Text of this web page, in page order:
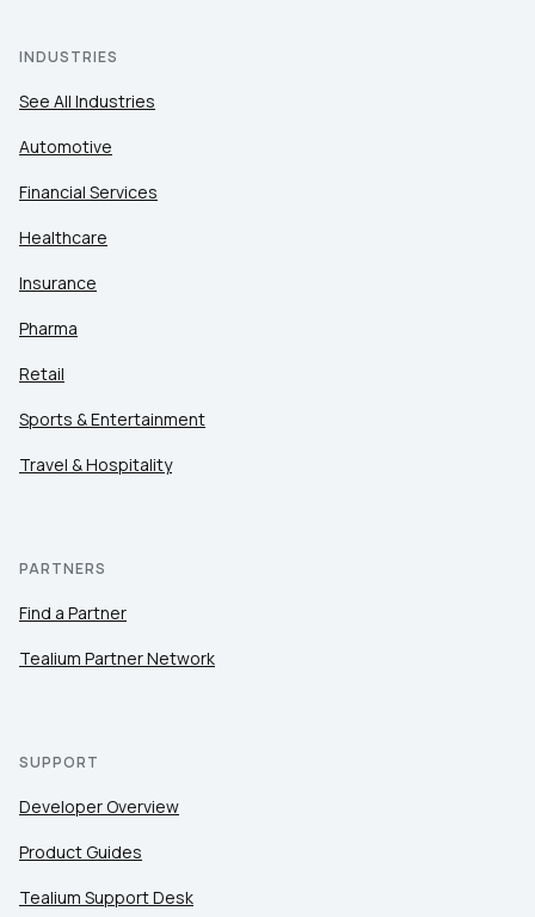
INDUSTRIES
See All Industries
Automotive
Financial Services
Healthcare
Insurance
Pharma
Retail
Sports & Entertainment
Travel & Hospitality
PARTNERS
Find a Partner
Tealium Partner Network
SUPPORT
Developer Overview
Product Guides
Tealium Support Desk